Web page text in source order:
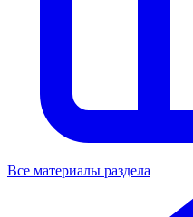
Все материалы раздела